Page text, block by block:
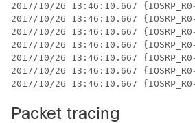
2017/10/26 13:46:10.667
2017/10/26 13:46:10.667
2017/10/26 13:46:10.667
2017/10/26 13:46:10.667
2017/10/26 13:46:10.667
2017/10/26 13:46:10.667
Packet tracing